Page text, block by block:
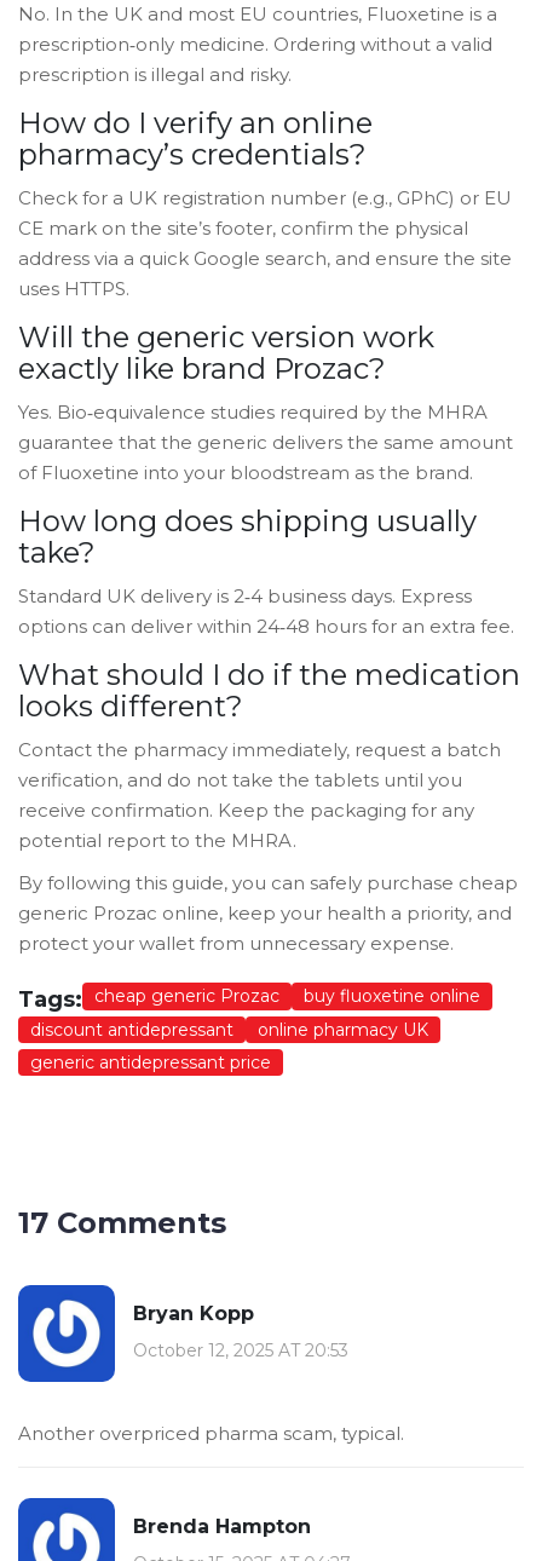
No. In the UK and most EU countries, Fluoxetine is a
prescription‑only medicine. Ordering without a valid
prescription is illegal and risky.
How do I verify an online
pharmacy’s credentials?
Check for a UK registration number (e.g., GPhC) or EU
CE mark on the site’s footer, confirm the physical
address via a quick Google search, and ensure the site
uses HTTPS.
Will the generic version work
exactly like brand Prozac?
Yes. Bio‑equivalence studies required by the MHRA
guarantee that the generic delivers the same amount
of Fluoxetine into your bloodstream as the brand.
How long does shipping usually
take?
Standard UK delivery is 2‑4 business days. Express
options can deliver within 24‑48 hours for an extra fee.
What should I do if the medication
looks different?
Contact the pharmacy immediately, request a batch
verification, and do not take the tablets until you
receive confirmation. Keep the packaging for any
potential report to the MHRA.
By following this guide, you can safely purchase cheap
generic Prozac online, keep your health a priority, and
protect your wallet from unnecessary expense.
Tags: cheap generic Prozac
buy fluoxetine online
discount antidepressant
online pharmacy UK
generic antidepressant price
17 Comments
Bryan Kopp
October 12, 2025 AT 20:53
Another overpriced pharma scam, typical.
Brenda Hampton